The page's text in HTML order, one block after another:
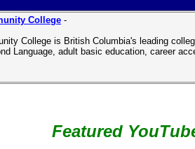
College -
College is British Columbia's leading
Language, adult basic education, career
Featured